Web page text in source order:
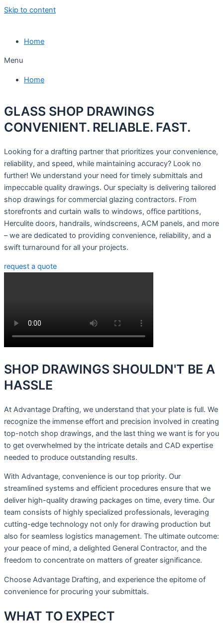
Skip to content
Home
Menu
Home
GLASS SHOP DRAWINGS
CONVENIENT. RELIABLE. FAST.
Looking for a drafting partner that prioritizes your convenience,
reliability, and speed, while maintaining accuracy? Look no
further! We understand your need for timely submittals and
impeccable quality drawings. Our specialty is delivering tailored
shop drawings for commercial glazing contractors. From
storefronts and curtain walls to windows, office partitions,
Herculite doors, handrails, windscreens, ACM panels, and more
– we are dedicated to providing convenience, reliability, and a
swift turnaround for all your projects.
request a quote
SHOP DRAWINGS SHOULDN'T BE A
HASSLE
At Advantage Drafting, we understand that your plate is full. We
recognize the immense effort and precision involved in creating
top-notch shop drawings, and the last thing we want is for you
to get overwhelmed by the intricate details and CAD expertise
needed to produce outstanding results.
With Advantage, convenience is our top priority. Our
streamlined systems and efficient procedures ensure that we
deliver high-quality drawing packages on time, every time. Our
team consists of highly specialized professionals, leveraging
cutting-edge technology not only for drawing production but
also for seamless logistics management. The ultimate outcome:
your peace of mind, a delighted General Contractor, and the
freedom to concentrate on matters of greater significance.
Choose Advantage Drafting, and experience the epitome of
convenience for procuring your submittals.
WHAT TO EXPECT